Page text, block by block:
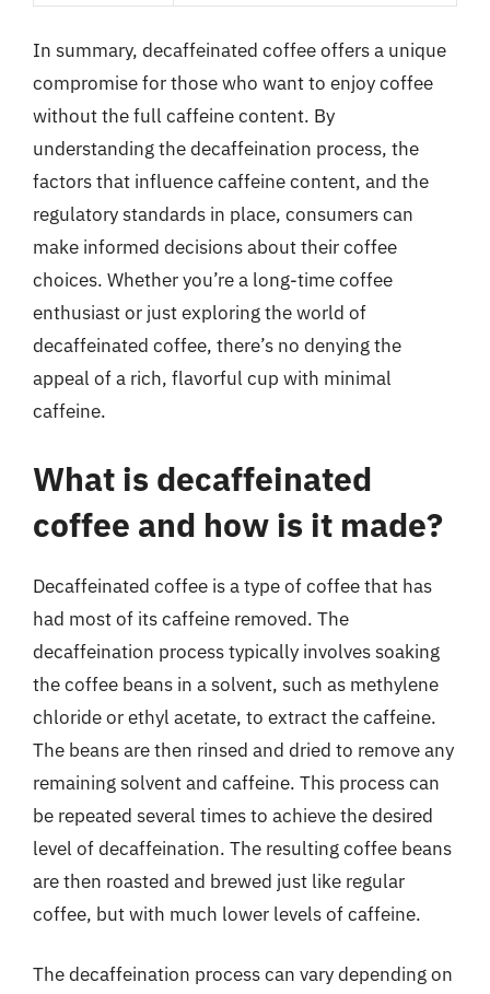
In summary, decaffeinated coffee offers a unique
compromise for those who want to enjoy coffee
without the full caffeine content. By
understanding the decaffeination process, the
factors that influence caffeine content, and the
regulatory standards in place, consumers can
make informed decisions about their coffee
choices. Whether you’re a long-time coffee
enthusiast or just exploring the world of
decaffeinated coffee, there’s no denying the
appeal of a rich, flavorful cup with minimal
caffeine.
What is decaffeinated
coffee and how is it made?
Decaffeinated coffee is a type of coffee that has
had most of its caffeine removed. The
decaffeination process typically involves soaking
the coffee beans in a solvent, such as methylene
chloride or ethyl acetate, to extract the caffeine.
The beans are then rinsed and dried to remove any
remaining solvent and caffeine. This process can
be repeated several times to achieve the desired
level of decaffeination. The resulting coffee beans
are then roasted and brewed just like regular
coffee, but with much lower levels of caffeine.
The decaffeination process can vary depending on